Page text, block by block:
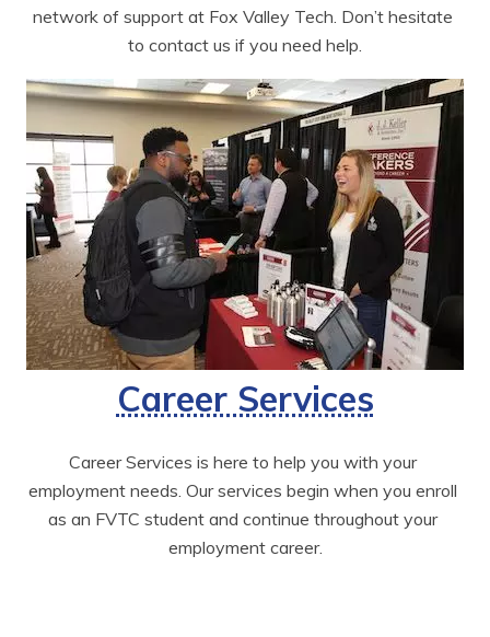
network of support at Fox Valley Tech. Don’t hesitate
to contact us if you need help.
Career Services
Career Services is here to help you with your
employment needs. Our services begin when you enroll
as an FVTC student and continue throughout your
employment career.